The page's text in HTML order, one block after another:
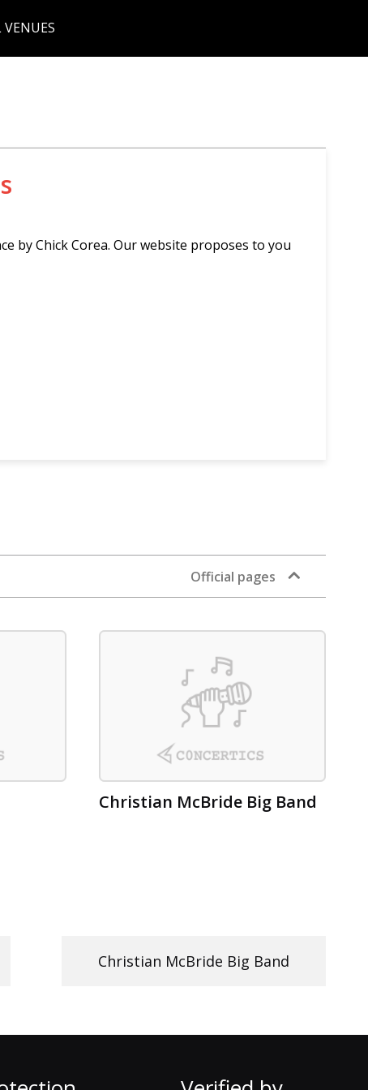
VENUES
by Chick Corea. Our website proposes to you
Official pages
Christian McBride Big Band
Christian McBride Big Band